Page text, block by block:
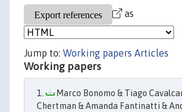
as
Jump to: Working papers Articles
Working papers
Marco Bonomo & Tiago
Chertman & Amanda Fantinatti &